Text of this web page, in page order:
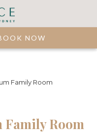
NOW
Family Room
Room